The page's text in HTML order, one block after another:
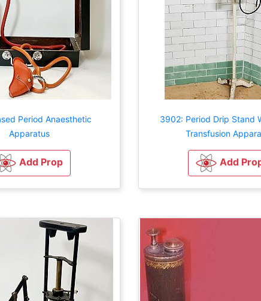
Period Anaesthetic
Apparatus
Add Prop
3902: Period Drip Stand
Transfusion
Add